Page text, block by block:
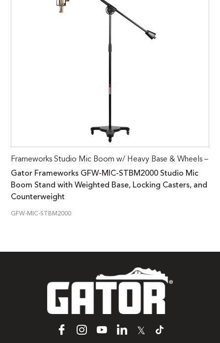
Frameworks Studio Mic Boom w/ Heavy Base & Wheels –
Gator Frameworks GFW-MIC-STBM2000 Studio Mic
Boom Stand with Weighted Base, Locking Casters, and
Counterweight
GFW-MIC-STBM2000
𝕏